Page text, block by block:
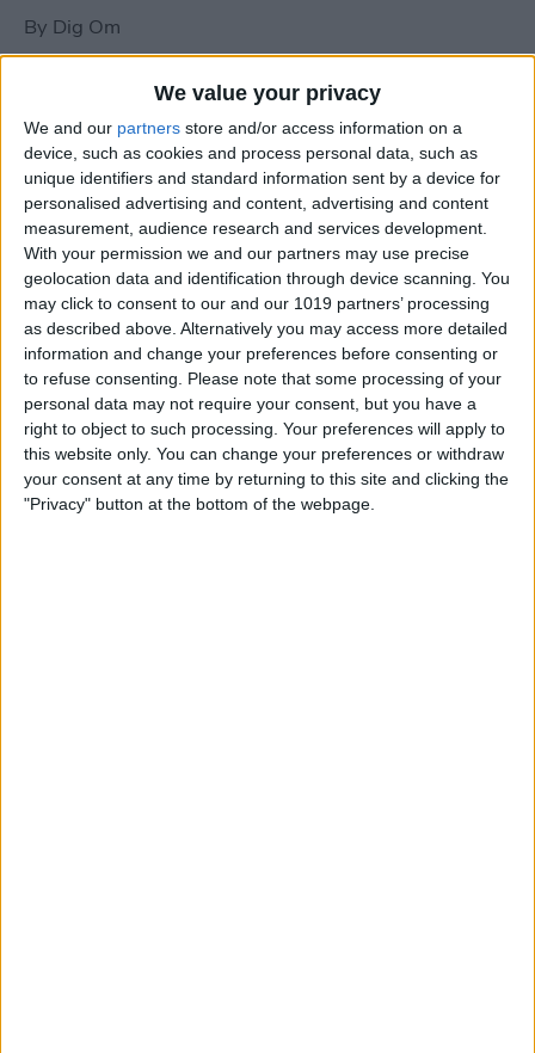
We value your privacy
We and our partners store and/or access information on a
device, such as cookies and process personal data, such as
unique identifiers and standard information sent by a device for
personalised advertising and content, advertising and content
measurement, audience research and services development.
With your permission we and our partners may use precise
geolocation data and identification through device scanning. You
may click to consent to our and our 1019 partners’ processing
as described above. Alternatively you may access more detailed
information and change your preferences before consenting or
to refuse consenting. Please note that some processing of your
personal data may not require your consent, but you have a
right to object to such processing. Your preferences will apply to
this website only. You can change your preferences or withdraw
your consent at any time by returning to this site and clicking the
"Privacy" button at the bottom of the webpage.
By Dig Om
New photos of iPad mini surface; also
iPad mini compared to iPhone 5
ByDig Om
Wannabat for iOS: 1vs1 Multiplayer
Baseball at it's best
ByPeter Magers
Life in the nüüd. Lifeproof introduces
the first heavy-duty, waterproof iPad
case.